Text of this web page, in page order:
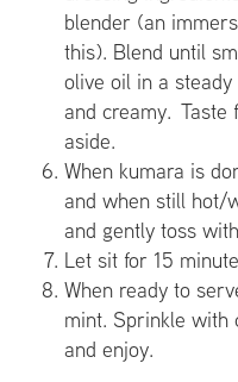
blender (an
this). Blend until
olive oil in a
and creamy. Taste
aside.
When kumara is
and when still hot/
and gently toss
Let sit for 15
When ready to
mint. Sprinkle with
and enjoy.